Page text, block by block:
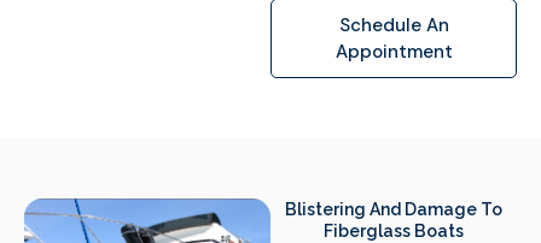
Schedule An
Appointment
Blistering And Damage To
Fiberglass Boats